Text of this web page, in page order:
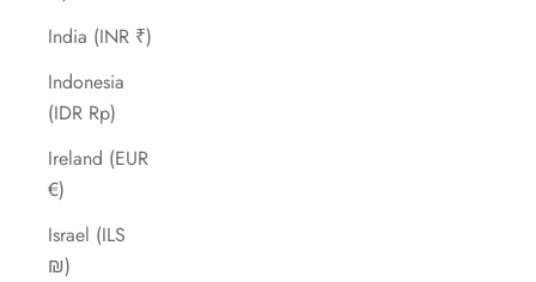
India (INR ₹)
Indonesia
(IDR Rp)
Ireland (EUR
€)
Israel (ILS
₪)